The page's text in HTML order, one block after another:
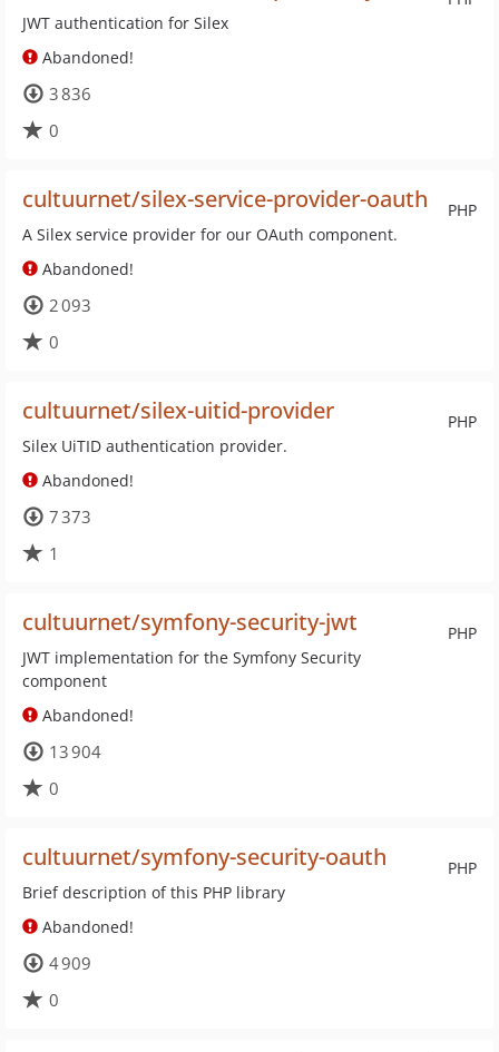
JWT authentication for Silex
Abandoned!
3 836
0
PHP
cultuurnet/silex-service-provider-oauth
A Silex service provider for our OAuth component.
Abandoned!
2 093
0
PHP
cultuurnet/silex-uitid-provider
Silex UiTID authentication provider.
Abandoned!
7 373
1
PHP
cultuurnet/symfony-security-jwt
JWT implementation for the Symfony Security
component
Abandoned!
13 904
0
PHP
cultuurnet/symfony-security-oauth
Brief description of this PHP library
Abandoned!
4 909
0